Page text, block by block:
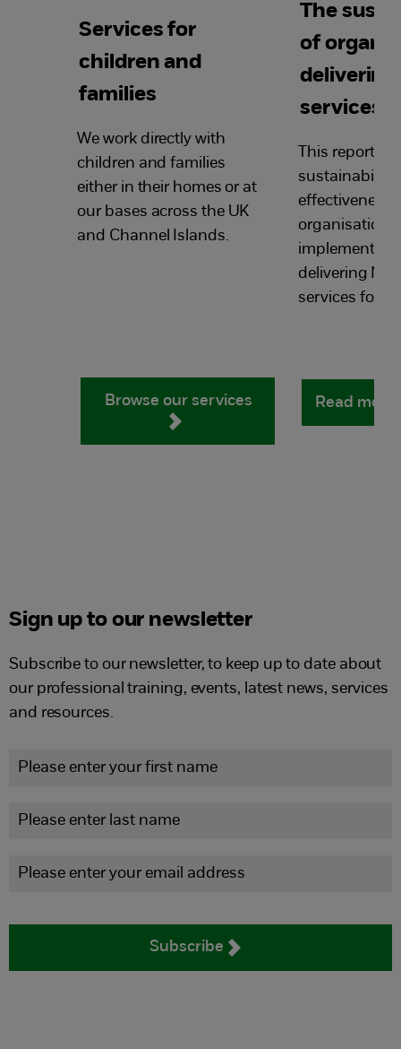
Services for
children and
families
We work directly with
children and families
either in their homes or at
our bases across the UK
and Channel Islands.
Browse our services
The
of
delivering
services
This report
sustainability
effectiveness
organisations
implementing
delivering
services for
Read more
Sign up to our newsletter
Subscribe to our newsletter, to keep up to date about
our professional training, events, latest news, services
and resources.
Subscribe